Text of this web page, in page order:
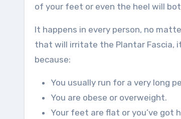
of your feet or even the heel will
It happens in every person, no
that will irritate the Plantar Fascia,
because:
You usually run for a very long
You are obese or overweight.
Your feet are flat or you’ve got